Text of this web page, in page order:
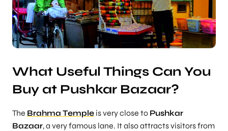
What Useful Things Can You
Buy at Pushkar Bazaar?
The Brahma Temple is very close to Pushkar
Bazaar, a very famous lane. It also attracts visitors from